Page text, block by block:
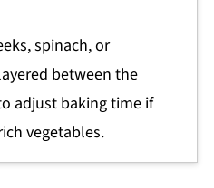
spinach, or
between the
adjust baking time if
vegetables.